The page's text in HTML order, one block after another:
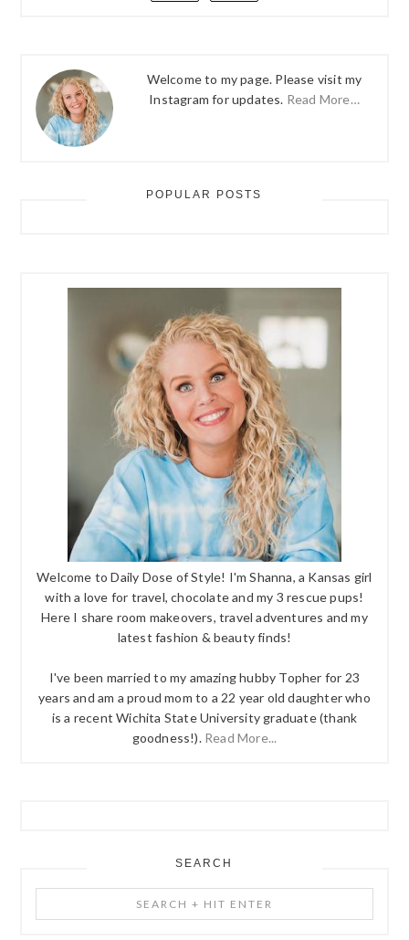
Welcome to my page. Please visit my
Instagram for updates. Read More…
POPULAR POSTS
Welcome to Daily Dose of Style! I'm Shanna, a Kansas girl
with a love for travel, chocolate and my 3 rescue pups!
Here I share room makeovers, travel adventures and my
latest fashion & beauty finds!
I've been married to my amazing hubby Topher for 23
years and am a proud mom to a 22 year old daughter who
is a recent Wichita State University graduate (thank
goodness!). Read More...
SEARCH
+